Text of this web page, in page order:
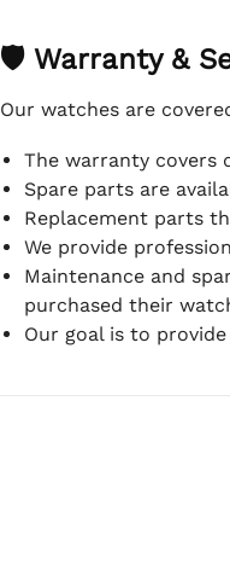
🛡 Warranty &
Our watches are
The warranty covers
Spare parts are
Replacement parts
We provide
Maintenance and
purchased their
Our goal is to